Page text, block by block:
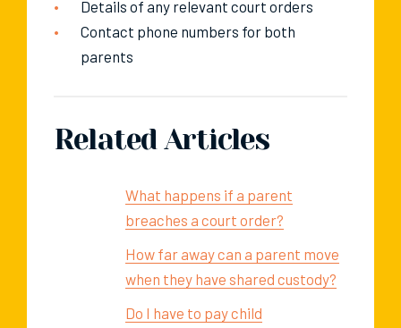
Details of any relevant court orders
Contact phone numbers for both
parents
Related Articles
What happens if a parent
breaches a court order?
How far away can a parent move
when they have shared custody?
Do I have to pay child